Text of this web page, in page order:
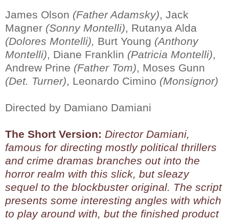
James Olson (Father Adamsky), Jack
Magner (Sonny Montelli), Rutanya Alda
(Dolores Montelli), Burt Young (Anthony
Montelli), Diane Franklin (Patricia Montelli),
Andrew Prine (Father Tom), Moses Gunn
(Det. Turner), Leonardo Cimino (Monsignor)
Directed by Damiano Damiani
The Short Version: Director Damiani,
famous for directing mostly political thrillers
and crime dramas branches out into the
horror realm with this slick, but sleazy
sequel to the blockbuster original. The script
presents some interesting angles with which
to play around with, but the finished product